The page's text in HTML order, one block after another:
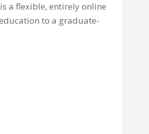
a flexible, entirely online
to a graduate-